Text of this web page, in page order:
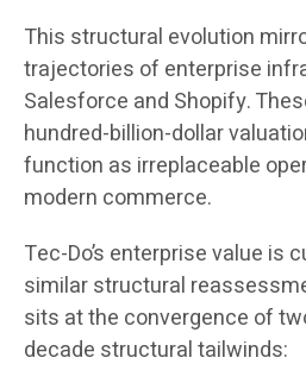
This structural evolution
trajectories of enterprise
Salesforce and Shopify.
hundred-billion-dollar
function as irreplaceable
modern commerce.
Tec-Do’s enterprise value is
similar structural
sits at the convergence of
decade structural tailwinds: